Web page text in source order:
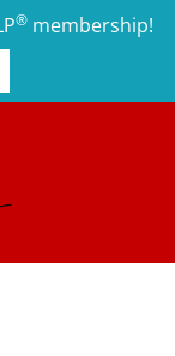
®membership!